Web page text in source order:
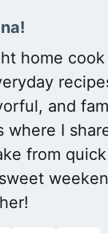
home
and
where I
from